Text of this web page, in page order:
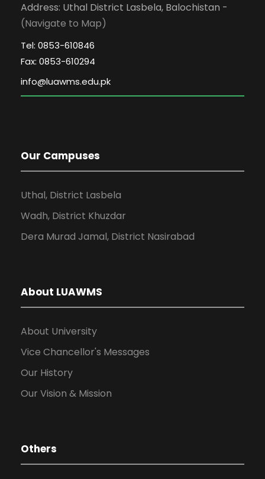
Address: Uthal District Lasbela, Balochistan -
(Navigate to Map)
Tel: 0853-610846
Fax: 0853-610294
Our Campuses
Uthal, District Lasbela
Wadh, District Khuzdar
Dera Murad Jamal, District Nasirabad
About LUAWMS
About University
Vice Chancellor's Messages
Our History
Our Vision & Mission
Others